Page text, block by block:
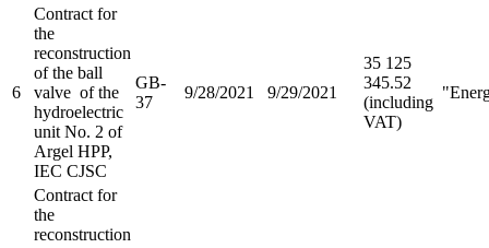
6
Contract for
the
reconstruction
of the ball
valve of the
hydroelectric
unit No. 2 of
Argel HPP,
IEC CJSC
GB-
37
9/28/2021 9/29/2021
35 125
345.52
(including
VAT)
Contract for
the
reconstruction